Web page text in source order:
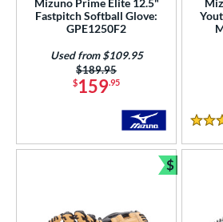
Joe
12 matching results
10.50" 11" 11.25"
12.25"
12.75" 13" 31"
Fastpitch Softball Glove:
GPE1250F2
$159.95
Price was:
$189.95
Used from $109.95
4.5
$
Bundle